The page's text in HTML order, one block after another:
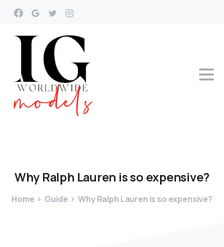
Why Ralph Lauren isso expensive?
Home Guide Why Ralph Lauren is so expensive?